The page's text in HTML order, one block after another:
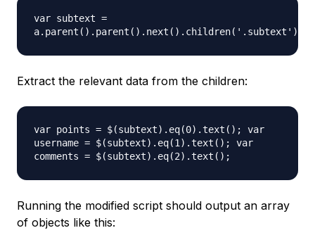
var subtext =
Extract the relevant data from the children:
var points = $(subtext).eq(0).text(); var
username = $(subtext).eq(1).text(); var
comments = $(subtext).eq(2).text();
Running the modified script should output an array
of objects like this: